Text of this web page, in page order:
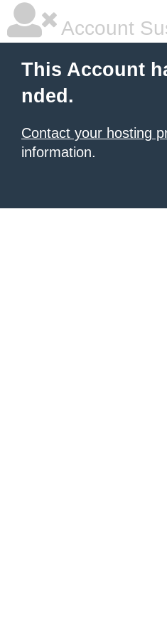
Account
This Account
nded.
Contact your hosting
information.